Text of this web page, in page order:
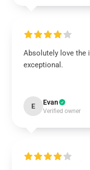
Absolutely love the
exceptional.
E Evan
Verified owner